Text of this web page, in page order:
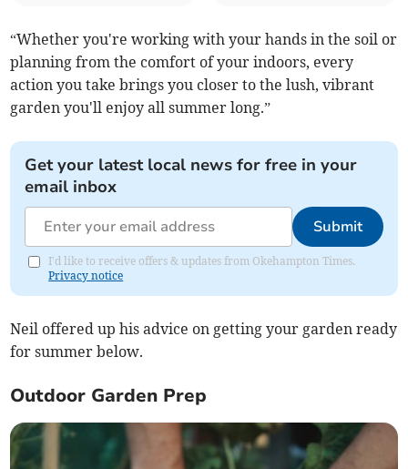
“Whether you're working with your hands in the soil or
planning from the comfort of your indoors, every
action you take brings you closer to the lush, vibrant
garden you'll enjoy all summer long.”
Get your latest local news for free in your
email inbox
Submit
I'd like to receive offers & updates from Okehampton Times.
Privacy notice
Neil offered up his advice on getting your garden ready
for summer below.
Outdoor Garden Prep